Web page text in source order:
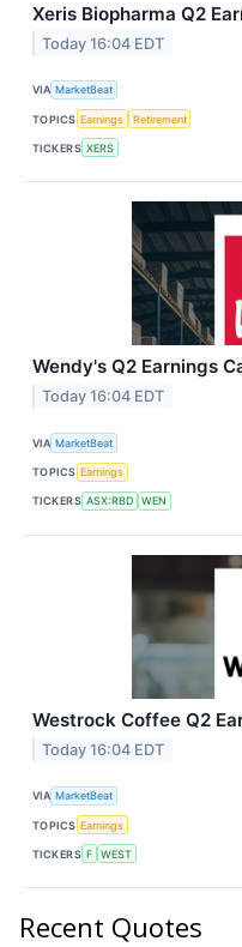
Xeris Biopharma Q2
Today 16:04 EDT
VIA MarketBeat
TOPICS Earnings Retirement
TICKERS XERS
Wendy's Q2 Earnings
Today 16:04 EDT
VIA MarketBeat
TOPICS Earnings
TICKERS ASX:RBD WEN
Westrock Coffee Q2
Today 16:04 EDT
VIA MarketBeat
TOPICS Earnings
TICKERS F WEST
Recent Quotes